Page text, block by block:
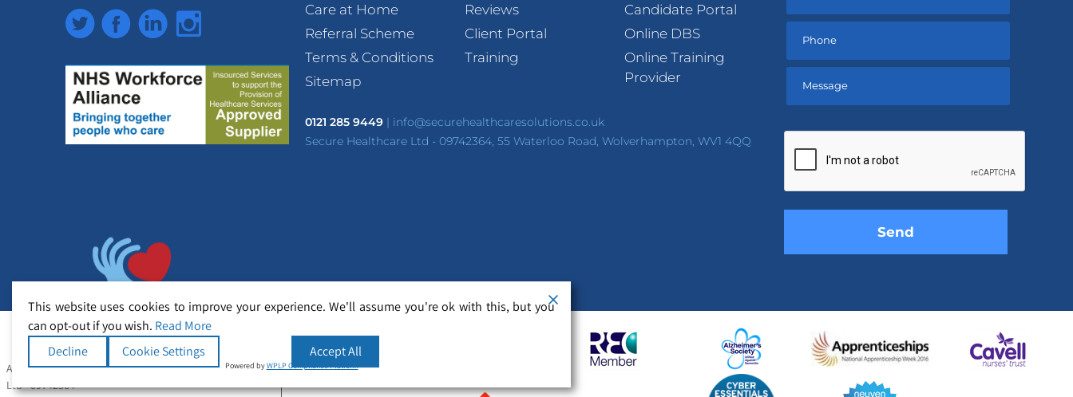
TwitterFacebookLinkedInInstagram
Care at Home
Referral Scheme
Terms & Conditions
Sitemap
Reviews
Client Portal
Training
Candidate Portal
Online DBS
Online Training
Provider
0121 285 9449 | info@securehealthcaresolutions.co.uk
Secure Healthcare Ltd - 09742364, 55 Waterloo Road, Wolverhampton, WV1 4QQ
this
empty.
All Rights Reserved Copyright © Secure Healthcare
Ltd - 09742364
This website uses cookies to improve your experience. We'll assume you're ok with this, but you
can opt-out if you wish. Read More
Decline
Cookie Settings Accept All
Powered byWPLP Compliance Platform